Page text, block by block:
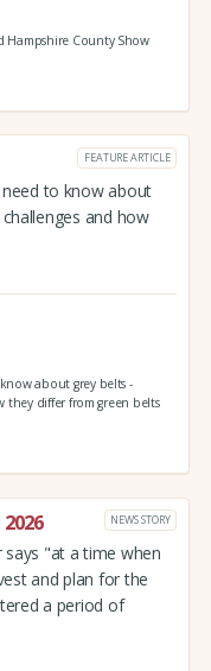
Hampshire County Show
FEATURE ARTICLE
to know about
and how
about grey belts -
differ from green belts
NEWS STORY
says "at a time when
and plan for the
a period of